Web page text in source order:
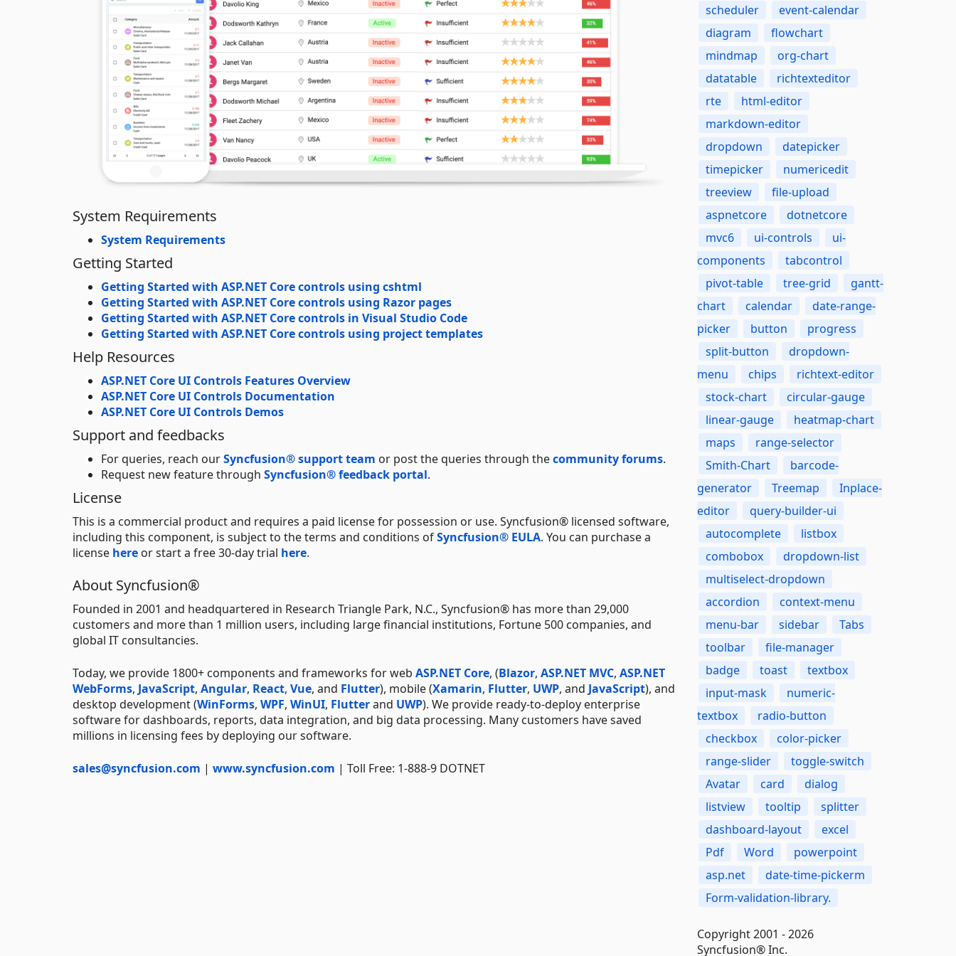
System Requirements
System Requirements
Getting Started
Getting Started with ASP.NET Core controls using cshtml
Getting Started with ASP.NET Core controls using Razor pages
Getting Started with ASP.NET Core controls in Visual Studio Code
Getting Started with ASP.NET Core controls using project templates
Help Resources
ASP.NET Core UI Controls Features Overview
ASP.NET Core UI Controls Documentation
ASP.NET Core UI Controls Demos
Support and feedbacks
For queries, reach ourSyncfusion® support team or post the queries through thecommunity forums.
Request new feature through Syncfusion® feedback portal.
License
This is a commercial product and requires a paid license for possession or use. Syncfusion® licensed software,
including this component, is subject to the terms and conditions ofSyncfusion® EULA. You can purchase a
license here or start a free 30-day trial here.
About Syncfusion®
Founded in 2001 and headquartered in Research Triangle Park, N.C., Syncfusion® has more than 29,000
customers and more than 1 million users, including large financial institutions, Fortune 500 companies, and
global IT consultancies.
Today, we provide 1800+ components and frameworks for web ASP.NET Core, (Blazor, ASP.NET MVC, ASP.NET
WebForms, JavaScript, Angular, React, Vue, and Flutter), mobile (Xamarin, Flutter, UWP, and JavaScript), and
desktop development (WinForms, WPF, WinUI, Flutterand UWP). We provide ready-to-deploy enterprise
software for dashboards, reports, data integration, and big data processing. Many customers have saved
millions in licensing fees by deploying our software.
sales@syncfusion.com | www.syncfusion.com | Toll Free: 1-888-9 DOTNET
scheduler
event-calendar
diagram
flowchart
mindmap
org-chart
datatable
richtexteditor
rte
html-editor
markdown-editor
dropdown
datepicker
timepicker
numericedit
treeview
file-upload
aspnetcore
dotnetcore
mvc6
ui-controls
ui-
components
tabcontrol
pivot-table
tree-grid
gantt-
chart
calendar
date-range-
picker
button
progress
split-button
dropdown-
menu
chips
richtext-editor
stock-chart
circular-gauge
linear-gauge
heatmap-chart
maps
range-selector
Smith-Chart
barcode-
generator
Treemap
Inplace-
editor
query-builder-ui
autocomplete
listbox
combobox
dropdown-list
multiselect-dropdown
accordion
context-menu
menu-bar
sidebar
Tabs
toolbar
file-manager
badge
toast
textbox
input-mask
numeric-
textbox
radio-button
checkbox
color-picker
range-slider
toggle-switch
Avatar
card
dialog
listview
tooltip
splitter
dashboard-layout
excel
Pdf
Word
powerpoint
asp.net
date-time-pickerm
Form-validation-library.
Copyright 2001 - 2026
Syncfusion® Inc.